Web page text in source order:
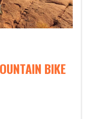
BIKE